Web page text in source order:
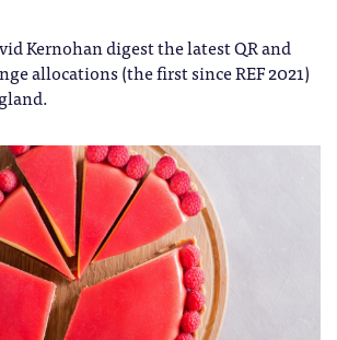
Kernohan digest the latest QR and
allocations (the first since REF 2021)